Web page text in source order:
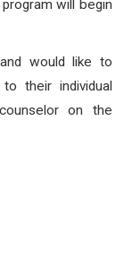
will begin
would like to
their individual
on the